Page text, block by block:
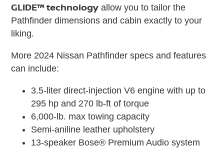
GLIDE™ technology allow you to tailor the
Pathfinder dimensions and cabin exactly to your
liking.
More 2024 Nissan Pathfinder specs and features
can include:
3.5-liter direct-injection V6 engine with up to
295 hp and 270 lb-ft of torque
6,000-lb. max towing capacity
Semi-aniline leather upholstery
13-speaker Bose® Premium Audio system